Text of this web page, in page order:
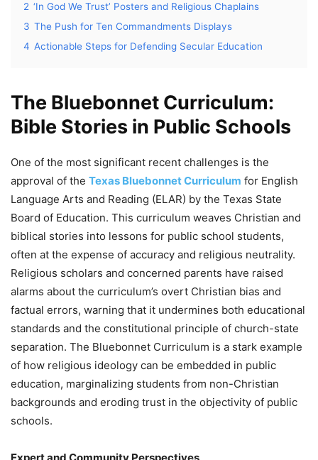
2 ‘In God We Trust’ Posters and Religious Chaplains
3 The Push for Ten Commandments Displays
4 Actionable Steps for Defending Secular Education
The Bluebonnet Curriculum:
Bible Stories in Public Schools
One of the most significant recent challenges is the
approval of the Texas Bluebonnet Curriculum for English
Language Arts and Reading (ELAR) by the Texas State
Board of Education. This curriculum weaves Christian and
biblical stories into lessons for public school students,
often at the expense of accuracy and religious neutrality.
Religious scholars and concerned parents have raised
alarms about the curriculum’s overt Christian bias and
factual errors, warning that it undermines both educational
standards and the constitutional principle of church-state
separation. The Bluebonnet Curriculum is a stark example
of how religious ideology can be embedded in public
education, marginalizing students from non-Christian
backgrounds and eroding trust in the objectivity of public
schools.